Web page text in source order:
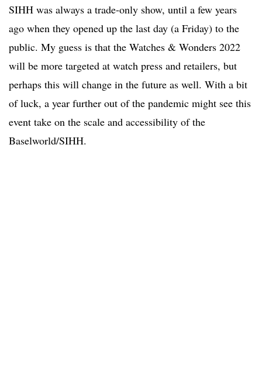
SIHH was always a trade-only show, until a few years
ago when they opened up the last day (a Friday) to the
public. My guess is that the Watches & Wonders 2022
will be more targeted at watch press and retailers, but
perhaps this will change in the future as well. With a bit
of luck, a year further out of the pandemic might see this
event take on the scale and accessibility of the
Baselworld/SIHH.